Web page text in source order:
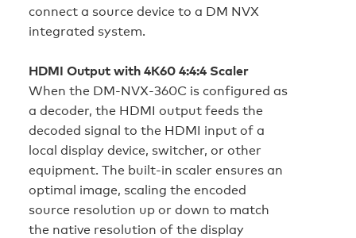
connect a source device to a DM NVX
integrated system.
HDMI Output with 4K60 4:4:4 Scaler
When the DM‑NVX‑360C is configured as
a decoder, the HDMI output feeds the
decoded signal to the HDMI input of a
local display device, switcher, or other
equipment. The built-in scaler ensures an
optimal image, scaling the encoded
source resolution up or down to match
the native resolution of the display